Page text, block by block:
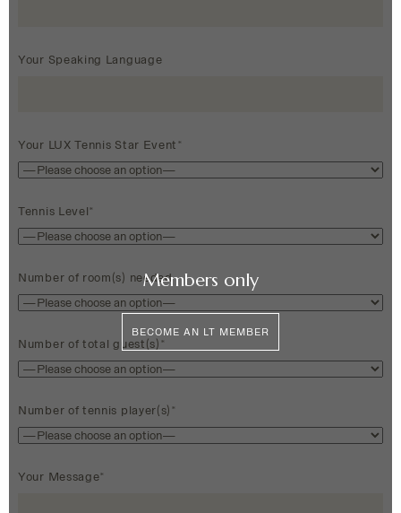
Your Speaking Language
Your LUX Tennis Star Event*
Tennis Level*
Number of room(s) needed
Number of total guest(s)*
Number of tennis player(s)*
Your Message*
Members only
BECOME AN LT MEMBER